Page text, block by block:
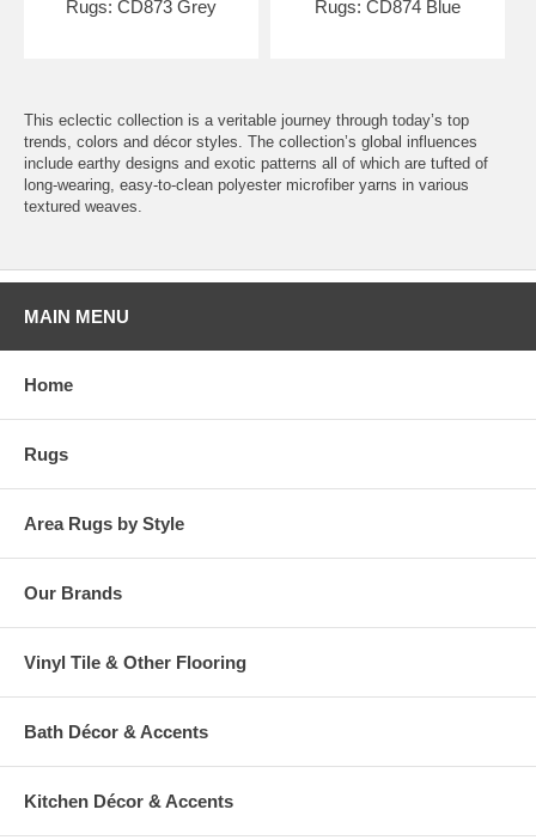
Rugs: CD873 Grey
Rugs: CD874 Blue
This eclectic collection is a veritable journey through today’s top
trends, colors and décor styles. The collection’s global influences
include earthy designs and exotic patterns all of which are tufted of
long-wearing, easy-to-clean polyester microfiber yarns in various
textured weaves.
MAIN MENU
Home
Rugs
Area Rugs by Style
Our Brands
Vinyl Tile & Other Flooring
Bath Décor & Accents
Kitchen Décor & Accents